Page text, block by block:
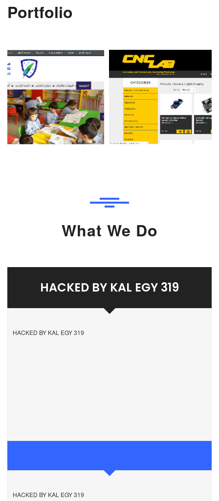
Portfolio
What We Do
HACKED BY KAL EGY 319
HACKED BY KAL EGY 319
HACKED BY KAL EGY 319